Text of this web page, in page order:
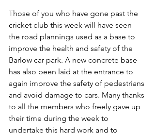
Those of you who have gone past the
cricket club this week will have seen
the road plannings used as a base to
improve the health and safety of the
Barlow car park. A new concrete base
has also been laid at the entrance to
again improve the safety of pedestrians
and avoid damage to cars. Many thanks
to all the members who freely gave up
their time during the week to
undertake this hard work and to